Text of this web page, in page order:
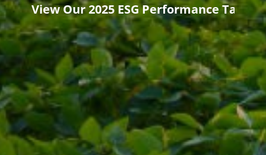
View Our 2025 ESG Performance Targets